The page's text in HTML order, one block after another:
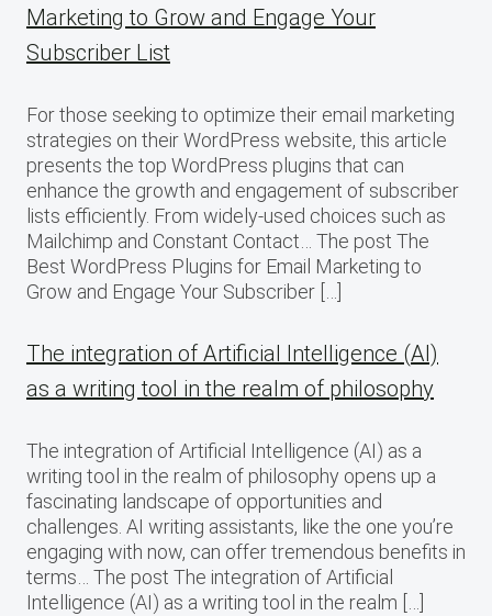
Marketing to Grow and Engage Your
Subscriber List
For those seeking to optimize their email marketing
strategies on their WordPress website, this article
presents the top WordPress plugins that can
enhance the growth and engagement of subscriber
lists efficiently. From widely-used choices such as
Mailchimp and Constant Contact… The post The
Best WordPress Plugins for Email Marketing to
Grow and Engage Your Subscriber […]
The integration of Artificial Intelligence (AI)
as a writing tool in the realm of philosophy
The integration of Artificial Intelligence (AI) as a
writing tool in the realm of philosophy opens up a
fascinating landscape of opportunities and
challenges. AI writing assistants, like the one you’re
engaging with now, can offer tremendous benefits in
terms… The post The integration of Artificial
Intelligence (AI) as a writing tool in the realm […]